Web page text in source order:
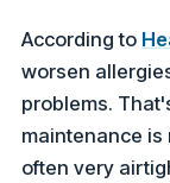
According to
worsen
problems.
maintenance is
often very